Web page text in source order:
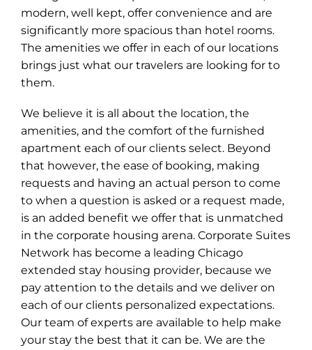
modern, well kept, offer convenience and are
significantly more spacious than hotel rooms.
The amenities we offer in each of our locations
brings just what our travelers are looking for to
them.
We believe it is all about the location, the
amenities, and the comfort of the furnished
apartment each of our clients select. Beyond
that however, the ease of booking, making
requests and having an actual person to come
to when a question is asked or a request made,
is an added benefit we offer that is unmatched
in the corporate housing arena. Corporate Suites
Network has become a leading Chicago
extended stay housing provider, because we
pay attention to the details and we deliver on
each of our clients personalized expectations.
Our team of experts are available to help make
your stay the best that it can be. We are the